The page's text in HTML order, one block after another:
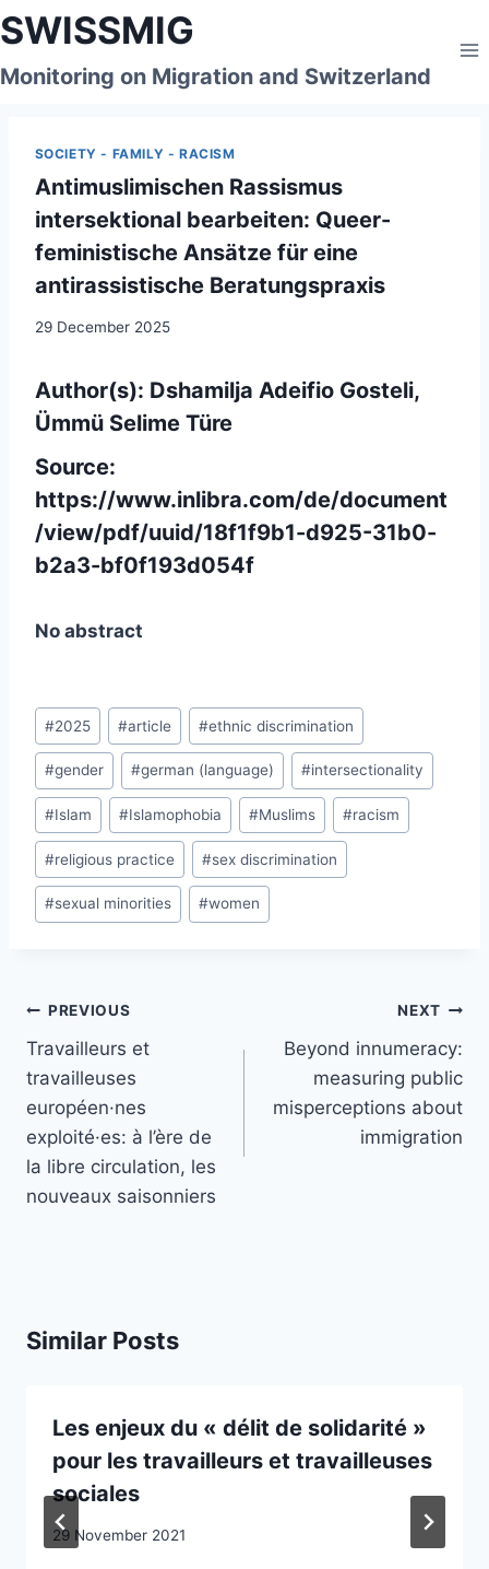
Skip
to
content
SWISSMIG
Monitoring on Migration and Switzerland
SOCIETY - FAMILY - RACISM
Antimuslimischen Rassismus
intersektional bearbeiten: Queer-
feministische Ansätze für eine
antirassistische Beratungspraxis
29 December 2025
Author(s): Dshamilja Adeifio Gosteli,
Ümmü Selime Türe
Source:
https://www.inlibra.com/de/document
/view/pdf/uuid/18f1f9b1-d925-31b0-
b2a3-bf0f193d054f
No abstract
Post
Tags:
#2025 #article #ethnic discrimination
#gender #german (language) #intersectionality
#Islam #Islamophobia #Muslims #racism
#religious practice #sex discrimination
#sexual minorities #women
Post
navigation
PREVIOUS
Travailleurs et
travailleuses
européen·nes
exploité·es: à l’ère de
la libre circulation, les
nouveaux saisonniers
NEXT
Beyond innumeracy:
measuring public
misperceptions about
immigration
Similar Posts
Les enjeux du « délit de solidarité »
pour les travailleurs et travailleuses
sociales
29 November 2021